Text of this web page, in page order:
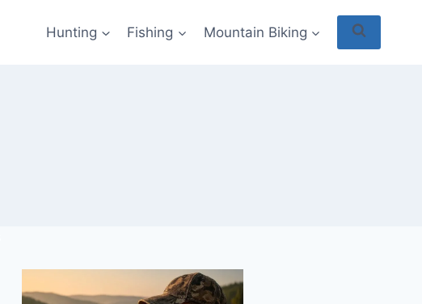
Hunting Fishing Mountain Biking